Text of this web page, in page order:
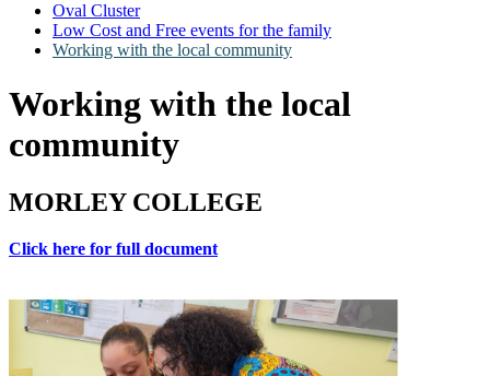
Oval Cluster
Low Cost and Free events for the family
Working with the local community
Working with the local
community
MORLEY COLLEGE
Click here for full document